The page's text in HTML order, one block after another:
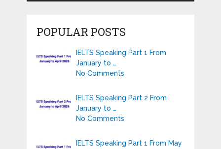
POPULAR POSTS
IELTS Speaking Part 1 From
January to …
No Comments
IELTS Speaking Part 2 From
January to …
No Comments
IELTS Speaking Part 1 From May